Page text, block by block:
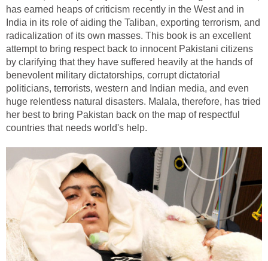
has earned heaps of criticism recently in the West and in
India in its role of aiding the Taliban, exporting terrorism, and
radicalization of its own masses. This book is an excellent
attempt to bring respect back to innocent Pakistani citizens
by clarifying that they have suffered heavily at the hands of
benevolent military dictatorships, corrupt dictatorial
politicians, terrorists, western and Indian media, and even
huge relentless natural disasters. Malala, therefore, has tried
her best to bring Pakistan back on the map of respectful
countries that needs world's help.